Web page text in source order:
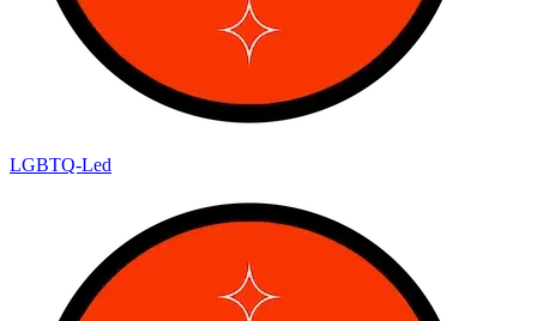
LGBTQ-Led